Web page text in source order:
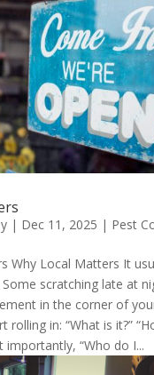
| Dec 11, 2025 | Pest
Why Local Matters It
scratching late at
in the corner of
rolling in: “What is it?”
importantly, “Who do I...